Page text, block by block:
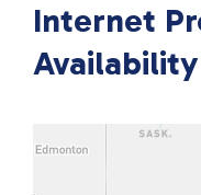
Internet